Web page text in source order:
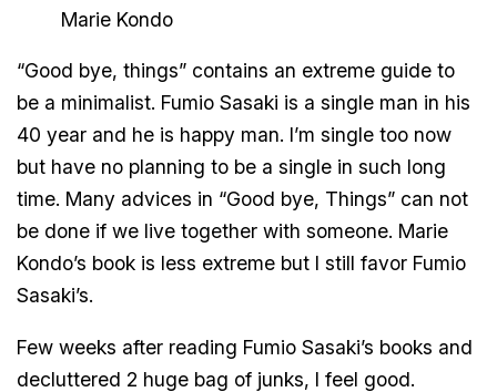
Marie Kondo
“Good bye, things” contains an extreme guide to
be a minimalist. Fumio Sasaki is a single man in his
40 year and he is happy man. I’m single too now
but have no planning to be a single in such long
time. Many advices in “Good bye, Things” can not
be done if we live together with someone. Marie
Kondo’s book is less extreme but I still favor Fumio
Sasaki’s.
Few weeks after reading Fumio Sasaki’s books and
decluttered 2 huge bag of junks, I feel good.